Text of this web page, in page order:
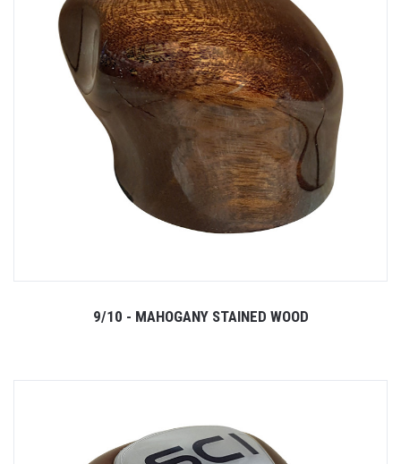
9/10 - MAHOGANY STAINED WOOD